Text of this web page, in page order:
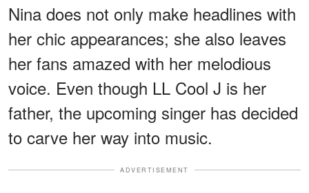
Nina does not only make headlines with
her chic appearances; she also leaves
her fans amazed with her melodious
voice. Even though LL Cool J is her
father, the upcoming singer has decided
to carve her way into music.
ADVERTISEMENT